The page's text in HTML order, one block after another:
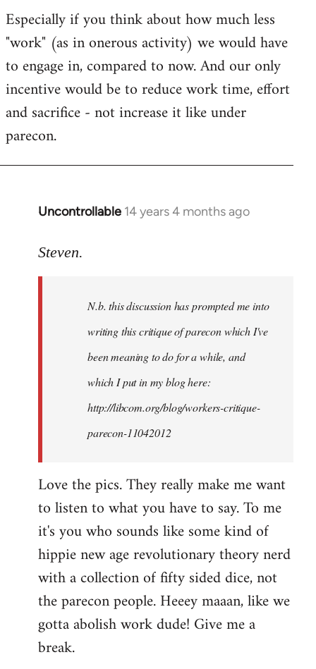
Especially if you think about how much less
"work" (as in onerous activity) we would have
to engage in, compared to now. And our only
incentive would be to reduce work time, effort
and sacrifice - not increase it like under
parecon.
Uncontrollable 14 years 4 months ago
In
to
libcom.org
Steven.
N.b. this discussion has prompted me into
writing this critique of parecon which I've
been meaning to do for a while, and
which I put in my blog here:
http://libcom.org/blog/workers-critique-
parecon-11042012
Love the pics. They really make me want
to listen to what you have to say. To me
it's you who sounds like some kind of
hippie new age revolutionary theory nerd
with a collection of fifty sided dice, not
the parecon people. Heeey maaan, like we
gotta abolish work dude! Give me a
break.